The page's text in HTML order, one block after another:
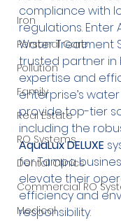
Iron
Personal Care
Pollution
Family
Real Estate
RO Systems
Dental Clinics
Commercial RO
Medical
compliance with
regulations. Enter
Water Treatment
trusted partner in
expertise and
enterprise’s
provide top-tier
including the
AquaLux DELUXE
for Tampa
elevate their
efficiency and
responsibility.